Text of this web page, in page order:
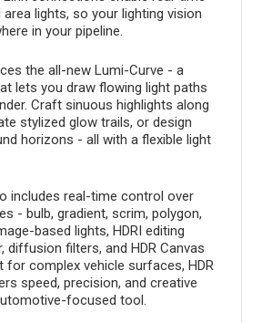
area lights, so your lighting vision
in your pipeline.
the all-new Lumi-Curve - a
lets you draw flowing light paths
Craft sinuous highlights along
stylized glow trails, or design
horizons - all with a flexible light
includes real-time control over
- bulb, gradient, scrim, polygon,
based lights, HDRI editing
diffusion filters, and HDR Canvas
for complex vehicle surfaces, HDR
speed, precision, and creative
focused tool.